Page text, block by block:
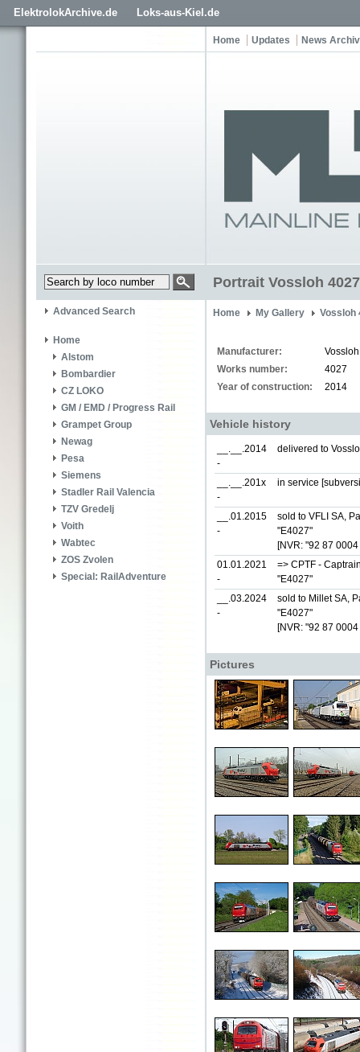
ElektrolokArchive.de Loks-aus-Kiel.de
Home Updates News
Portrait Vossloh 4027
Advanced Search
Home
Alstom
Bombardier
CZ LOKO
GM / EMD / Progress Rail
Grampet Group
Newag
Pesa
Siemens
Stadler Rail Valencia
TZV Gredelj
Voith
Wabtec
ZOS Zvolen
Special: RailAdventure
Home My Gallery Vossloh
Manufacturer:
Vossloh
Works number:
4027
Year of construction:
2014
Vehicle history
__.__.2014
-
delivered to
__.__.201x
-
in service
__.01.2015
-
sold to VFLI SA,
"E4027"
[NVR: "92 87
01.01.2021
-
=> CPTF -
"E4027"
__.03.2024
-
sold to Millet SA,
"E4027"
[NVR: "92 87
Pictures